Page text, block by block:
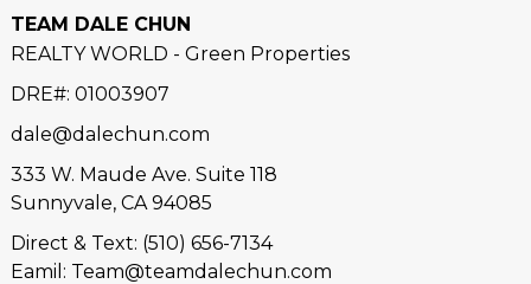
TEAM DALE CHUN
REALTY WORLD - Green Properties
DRE#: 01003907
dale@dalechun.com
333 W. Maude Ave. Suite 118
Sunnyvale, CA 94085
Direct & Text: (510) 656-7134
Eamil: Team@teamdalechun.com